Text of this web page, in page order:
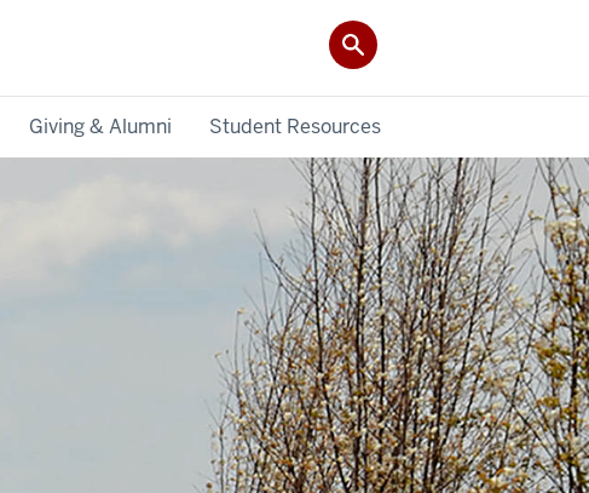
Giving & Alumni Student Resources